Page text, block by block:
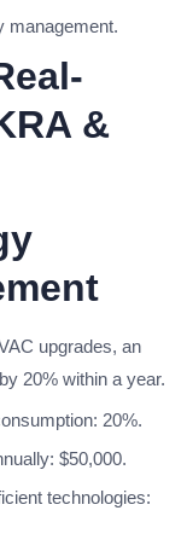
management.
&
upgrades, an
20% within a year.
20%.
$50,000.
technologies: